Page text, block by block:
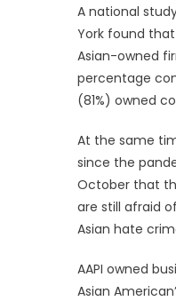
A national
York found
Asian-owned
percentage
(81%) owned
At the same
since the
October that
are still afraid
Asian hate
AAPI owned
Asian